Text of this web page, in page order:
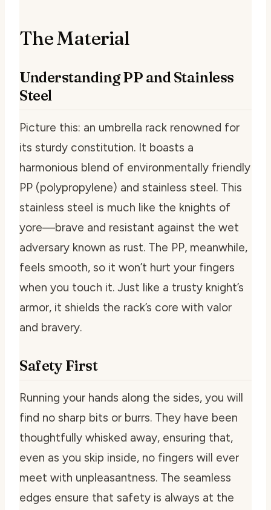
The Material
Understanding PP and Stainless
Steel
Picture this: an umbrella rack renowned for
its sturdy constitution. It boasts a
harmonious blend of environmentally friendly
PP (polypropylene) and stainless steel. This
stainless steel is much like the knights of
yore—brave and resistant against the wet
adversary known as rust. The PP, meanwhile,
feels smooth, so it won’t hurt your fingers
when you touch it. Just like a trusty knight’s
armor, it shields the rack’s core with valor
and bravery.
Safety First
Running your hands along the sides, you will
find no sharp bits or burrs. They have been
thoughtfully whisked away, ensuring that,
even as you skip inside, no fingers will ever
meet with unpleasantness. The seamless
edges ensure that safety is always at the